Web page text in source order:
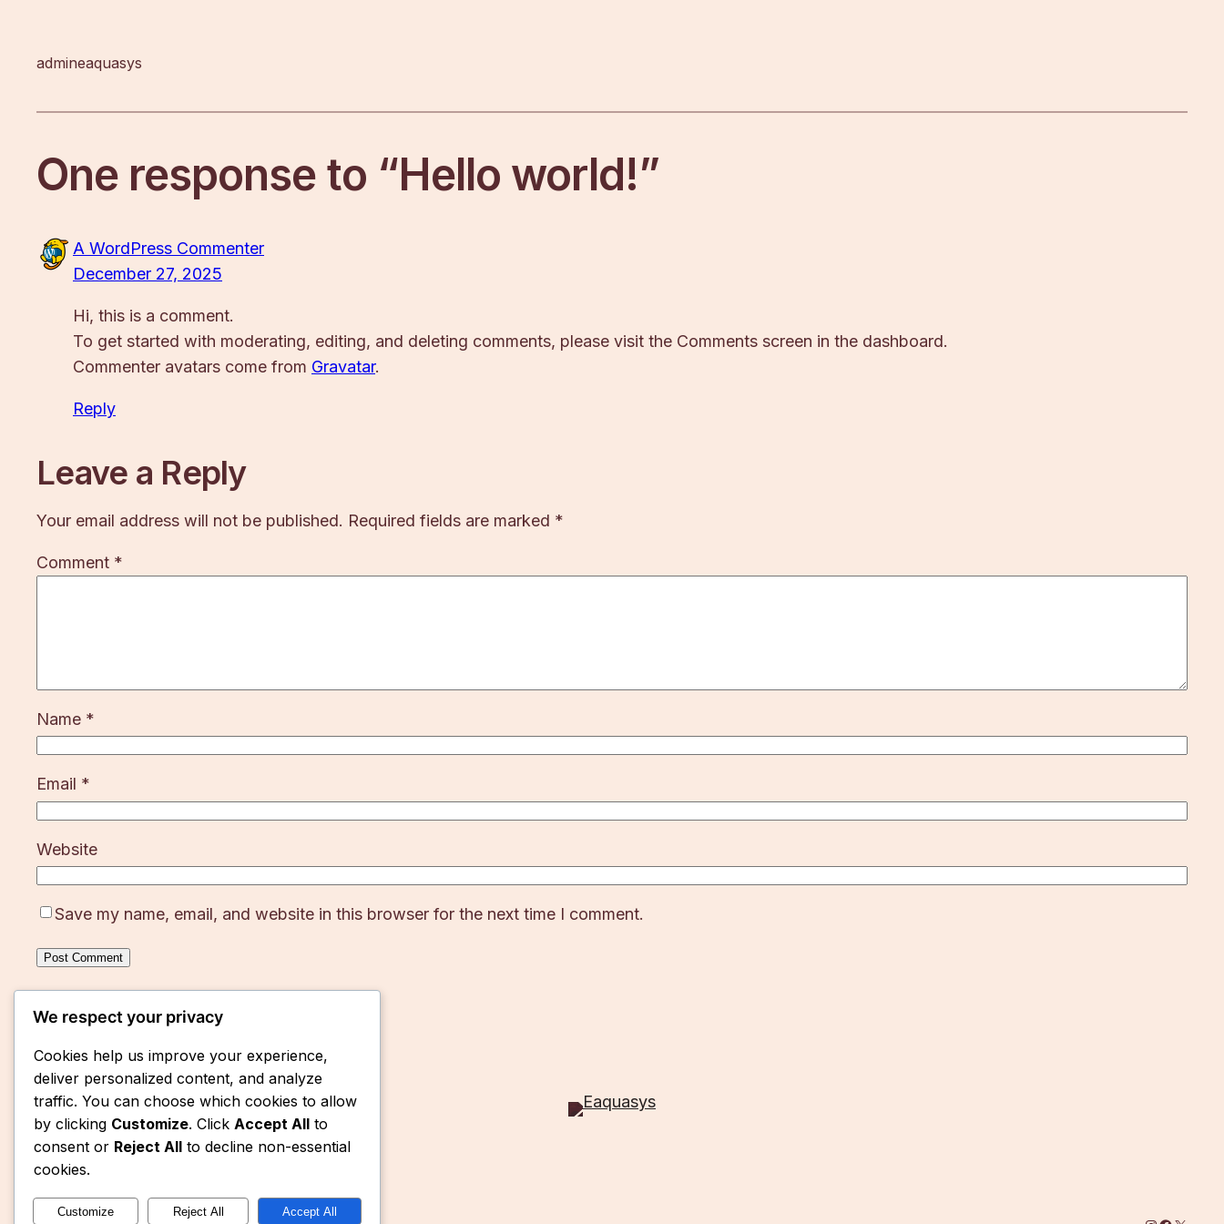
admineaquasys
One response to “Hello world!”
A WordPress Commenter
December 27, 2025
Hi, this is a comment.
To get started with moderating, editing, and deleting comments, please visit the Comments screen in the dashboard.
Commenter avatars come from Gravatar.
Reply
Leave a Reply
Your email address will not be published. Required fields are marked *
Comment *
Name *
Email *
Website
Save my name, email, and website in this browser for the next time I comment.
We respect your privacy
Cookies help us improve your experience,
deliver personalized content, and analyze
traffic. You can choose which cookies to allow
by clicking Customize. Click Accept All to
consent or Reject All to decline non-essential
cookies.
Customize Reject All Accept All